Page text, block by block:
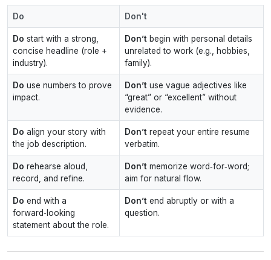
Do Don't
Do start with a strong,
concise headline (role +
industry).
Don’t begin with personal details
unrelated to work (e.g., hobbies,
family).
Do use numbers to prove
impact.
Don’t use vague adjectives like
“great” or “excellent” without
evidence.
Do align your story with
the job description.
Don’t repeat your entire resume
verbatim.
Do rehearse aloud,
record, and refine.
Don’t memorize word‑for‑word;
aim for natural flow.
Do end with a
forward‑looking
statement about the role.
Don’t end abruptly or with a
question.